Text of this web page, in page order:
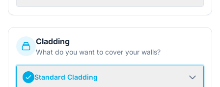
Cladding
What do you want to cover your walls?
Standard Cladding